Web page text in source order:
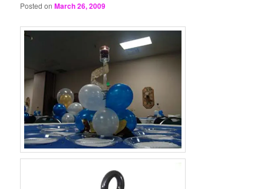
Posted onMarch 26, 2009